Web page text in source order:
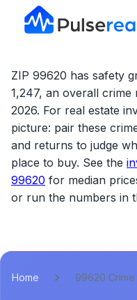
ZIP 99620 has safety
1,247, an overall
2026. For real estate
picture: pair these
and returns to judge
place to buy. See the
99620 for median
or run the numbers in
Home 99620 Crime